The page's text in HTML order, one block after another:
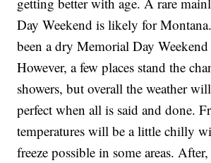
Day Weekend is likely for
been a dry Memorial Day Weekend
However, a few places stand the
showers, but overall the weather
perfect when all is said and done.
temperatures will be a little chilly
freeze possible in some areas.